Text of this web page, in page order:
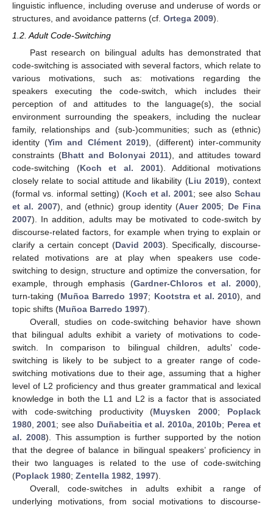
linguistic influence, including overuse and underuse of words or
structures, and avoidance patterns (cf. Ortega 2009).
1.2. Adult Code-Switching
Past research on bilingual adults has demonstrated that
code-switching is associated with several factors, which relate to
various motivations, such as: motivations regarding the
speakers executing the code-switch, which includes their
perception of and attitudes to the language(s), the social
environment surrounding the speakers, including the nuclear
family, relationships and (sub-)communities; such as (ethnic)
identity (Yim and Clément 2019), (different) inter-community
constraints (Bhatt and Bolonyai 2011), and attitudes toward
code-switching (Koch et al. 2001). Additional motivations
closely relate to social attitude and likability (Liu 2019), context
(formal vs. informal setting) (Koch et al. 2001; see alsoSchau
et al. 2007), and (ethnic) group identity (Auer 2005; De Fina
2007). In addition, adults may be motivated to code-switch by
discourse-related factors, for example when trying to explain or
clarify a certain concept (David 2003). Specifically, discourse-
related motivations are at play when speakers use code-
switching to design, structure and optimize the conversation, for
example, through emphasis (Gardner-Chloros et al. 2000),
turn-taking (Muñoa Barredo 1997; Kootstra et al. 2010), and
topic shifts (Muñoa Barredo 1997).
Overall, studies on code-switching behavior have shown
that bilingual adults exhibit a variety of motivations to code-
switch. In comparison to bilingual children, adults’ code-
switching is likely to be subject to a greater range of code-
switching motivations due to their age, assuming that a higher
level of L2 proficiency and thus greater grammatical and lexical
knowledge in both the L1 and L2 is a factor that is associated
with code-switching productivity (Muysken 2000; Poplack
1980,2001; see also Duñabeitia et al. 2010a,2010b; Perea et
al. 2008). This assumption is further supported by the notion
that the degree of balance in bilingual speakers’ proficiency in
their two languages is related to the use of code-switching
(Poplack 1980; Zentella 1982, 1997).
Overall, code-switches in adults exhibit a range of
underlying motivations, from social motivations to discourse-